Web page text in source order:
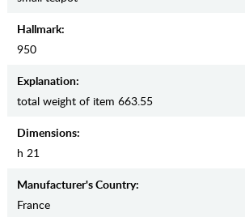
Hallmark:
950
Explanation:
total weight of item 663.55
Dimensions:
h 21
Manufaсturer's Country:
France